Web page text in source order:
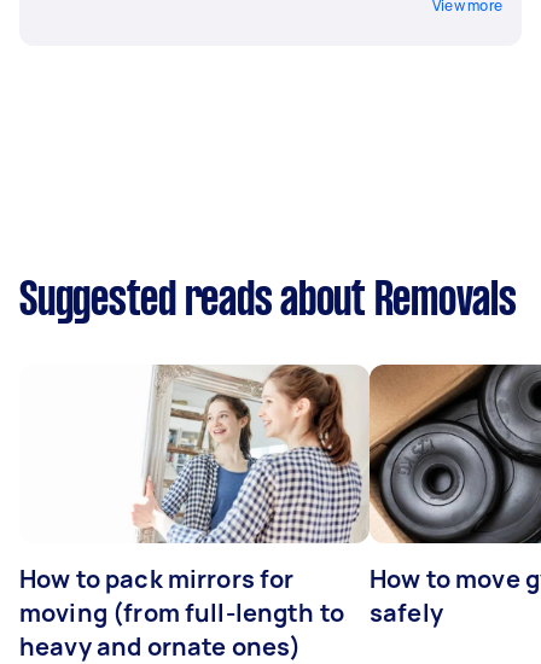
View more
Suggested reads about Removals
How to pack mirrors for
moving (from full-length to
heavy and ornate ones)
How to move
safely